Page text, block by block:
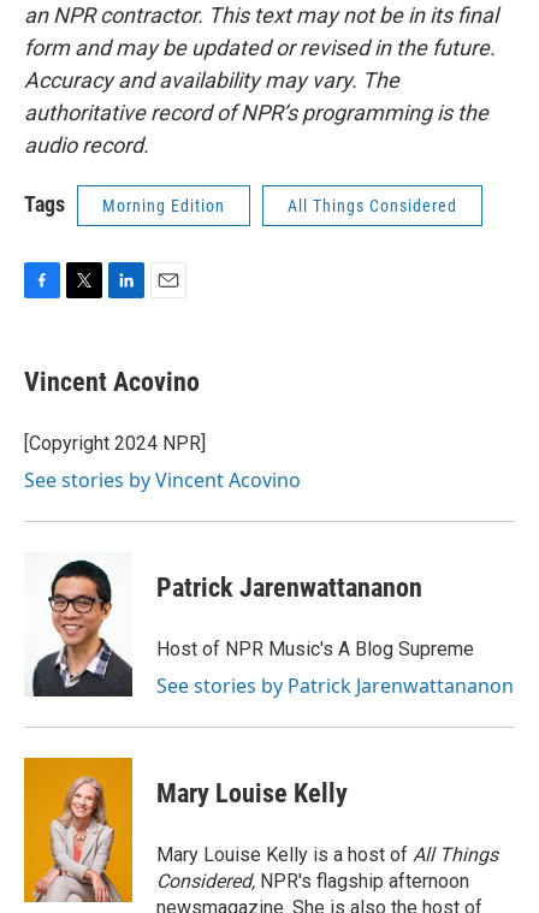
an NPR contractor. This text may not be in its final
form and may be updated or revised in the future.
Accuracy and availability may vary. The
authoritative record of NPR’s programming is the
audio record.
Tags Morning Edition All Things Considered
e
b
o
k
t
t
r
k
e
I
i
l
Vincent Acovino
[Copyright 2024 NPR]
See stories by Vincent Acovino
Patrick Jarenwattananon
Host of NPR Music's A Blog Supreme
See stories by Patrick Jarenwattananon
Mary Louise Kelly
Mary Louise Kelly is a host of All Things
Considered, NPR's flagship afternoon
newsmagazine. She is also the host of